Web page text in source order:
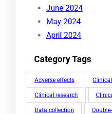
June 2024
May 2024
April 2024
Category Tags
Adverse effects
Clinical research
Data collection